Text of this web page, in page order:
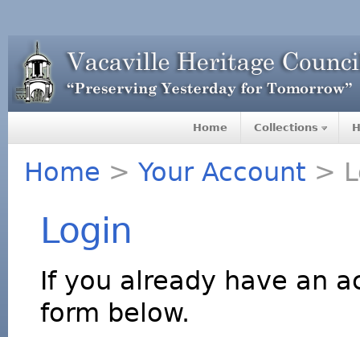
Home Collections
Home > Your Account >
Login
If you already have an
form below.